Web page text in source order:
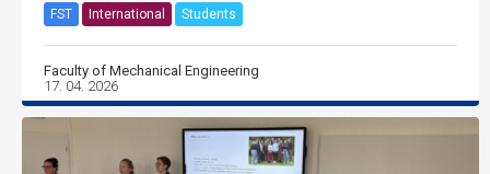
FST International Students
Faculty of Mechanical Engineering
17. 04. 2026